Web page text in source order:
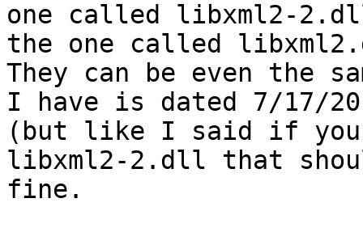
one called libxml2-2.dll
the one called
They can be even the
I have is dated 7/17/
(but like I said if
libxml2-2.dll that
fine.